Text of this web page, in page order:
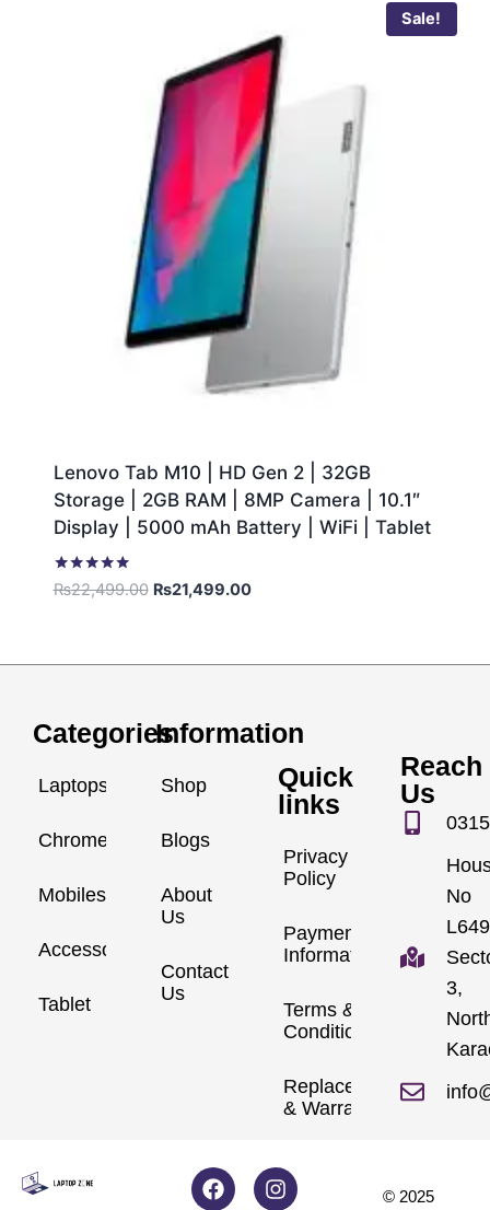
Sale!
Lenovo Tab M10 | HD Gen 2 | 32GB
Storage | 2GB RAM | 8MP Camera | 10.1″
Display | 5000 mAh Battery | WiFi | Tablet
Rated
5.00
₨22,499.00 ₨21,499.00
Categories
Laptops
Chromebook
Mobiles
Accessories
Tablet
Information
Shop
Blogs
About
Us
Contact
Us
Quick
links
Privacy
Policy
Payment
Information
Terms &
Conditions
Replacements
& Warranty
Reach
Us
No
3,
© 2025